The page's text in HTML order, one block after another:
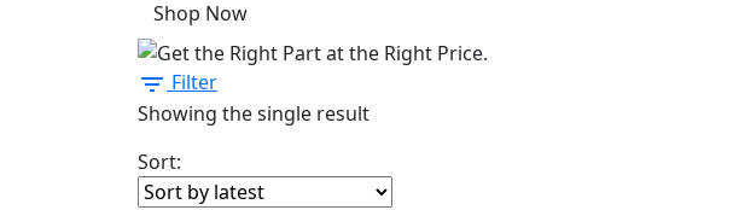
Shop Now
Filter
Showing the single result
Sort: